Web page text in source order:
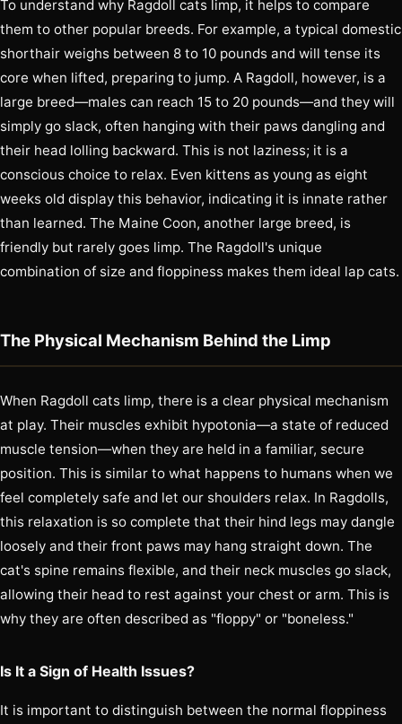
To understand why Ragdoll cats limp, it helps to compare
them to other popular breeds. For example, a typical domestic
shorthair weighs between 8 to 10 pounds and will tense its
core when lifted, preparing to jump. A Ragdoll, however, is a
large breed—males can reach 15 to 20 pounds—and they will
simply go slack, often hanging with their paws dangling and
their head lolling backward. This is not laziness; it is a
conscious choice to relax. Even kittens as young as eight
weeks old display this behavior, indicating it is innate rather
than learned. The Maine Coon, another large breed, is
friendly but rarely goes limp. The Ragdoll's unique
combination of size and floppiness makes them ideal lap cats.
The Physical Mechanism Behind the Limp
When Ragdoll cats limp, there is a clear physical mechanism
at play. Their muscles exhibit hypotonia—a state of reduced
muscle tension—when they are held in a familiar, secure
position. This is similar to what happens to humans when we
feel completely safe and let our shoulders relax. In Ragdolls,
this relaxation is so complete that their hind legs may dangle
loosely and their front paws may hang straight down. The
cat's spine remains flexible, and their neck muscles go slack,
allowing their head to rest against your chest or arm. This is
why they are often described as "floppy" or "boneless."
Is It a Sign of Health Issues?
It is important to distinguish between the normal floppiness